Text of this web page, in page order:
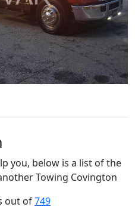
you, below is a list of the
Towing Covington
out of749